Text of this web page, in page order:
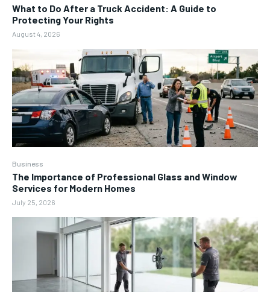
What to Do After a Truck Accident: A Guide to
Protecting Your Rights
August 4, 2026
Business
The Importance of Professional Glass and Window
Services for Modern Homes
July 25, 2026